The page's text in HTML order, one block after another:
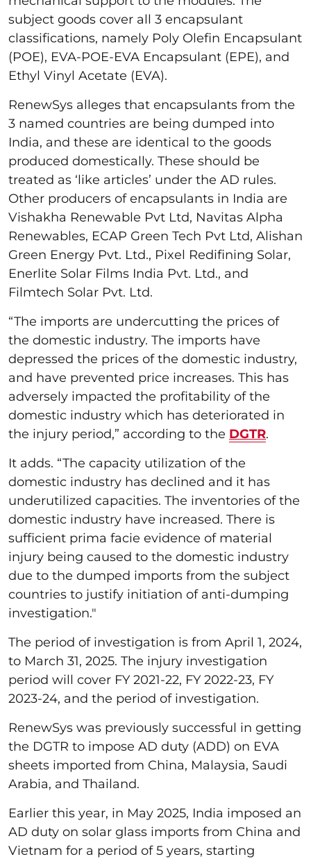
subject goods cover all 3 encapsulant
classifications, namely Poly Olefin Encapsulant
(POE), EVA-POE-EVA Encapsulant (EPE), and
Ethyl Vinyl Acetate (EVA).
RenewSys alleges that encapsulants from the
3 named countries are being dumped into
India, and these are identical to the goods
produced domestically. These should be
treated as ‘like articles’ under the AD rules.
Other producers of encapsulants in India are
Vishakha Renewable Pvt Ltd, Navitas Alpha
Renewables, ECAP Green Tech Pvt Ltd, Alishan
Green Energy Pvt. Ltd., Pixel Redifining Solar,
Enerlite Solar Films India Pvt. Ltd., and
Filmtech Solar Pvt. Ltd.
“The imports are undercutting the prices of
the domestic industry. The imports have
depressed the prices of the domestic industry,
and have prevented price increases. This has
adversely impacted the profitability of the
domestic industry which has deteriorated in
the injury period,” according to the DGTR.
It adds. “The capacity utilization of the
domestic industry has declined and it has
underutilized capacities. The inventories of the
domestic industry have increased. There is
sufficient prima facie evidence of material
injury being caused to the domestic industry
due to the dumped imports from the subject
countries to justify initiation of anti-dumping
investigation."
The period of investigation is from April 1, 2024,
to March 31, 2025. The injury investigation
period will cover FY 2021-22, FY 2022-23, FY
2023-24, and the period of investigation.
RenewSys was previously successful in getting
the DGTR to impose AD duty (ADD) on EVA
sheets imported from China, Malaysia, Saudi
Arabia, and Thailand.
Earlier this year, in May 2025, India imposed an
AD duty on solar glass imports from China and
Vietnam for a period of 5 years, starting